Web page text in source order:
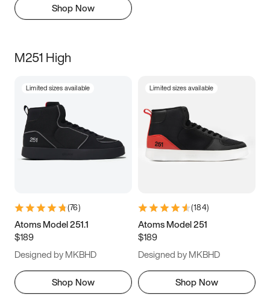
Shop Now
M251 High
Limited sizes available
(76)
Atoms Model 251.1
$189
Designed by MKBHD
Shop Now
Limited sizes available
(184)
Atoms Model 251
$189
Designed by MKBHD
Shop Now